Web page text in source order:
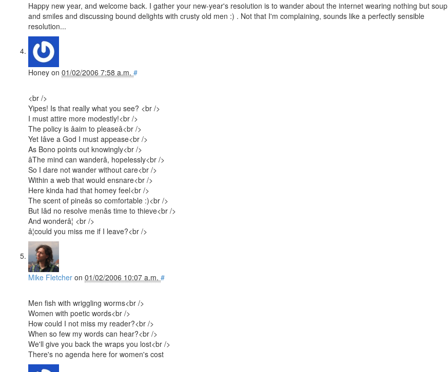
Happy new year, and welcome back. I gather your new-year's resolution is to wander about the internet wearing nothing but soup
and smiles and discussing bound delights with crusty old men :) . Not that I'm complaining, sounds like a perfectly sensible
resolution...
Honey on 01/02/2006 7:58 a.m. #
<br />
Yipes! Is that really what you see? <br />
I must attire more modestly!<br />
The policy is âaim to pleaseâ<br />
Yet Iâve a God I must appease<br />
As Bono points out knowingly<br />
âThe mind can wanderâ, hopelessly<br />
So I dare not wander without care<br />
Within a web that would ensnare<br />
Here kinda had that homey feel<br />
The scent of pineâs so comfortable :)<br />
But Iâd no resolve menâs time to thieve<br />
And wonderâ¦ <br />
â¦could you miss me if I leave?<br />
Mike Fletcher on 01/02/2006 10:07 a.m. #
Men fish with wriggling worms<br />
Women with poetic words<br />
How could I not miss my reader?<br />
When so few my words can hear?<br />
We'll give you back the wraps you lost<br />
There's no agenda here for women's cost